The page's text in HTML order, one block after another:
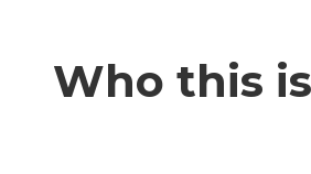
Who this